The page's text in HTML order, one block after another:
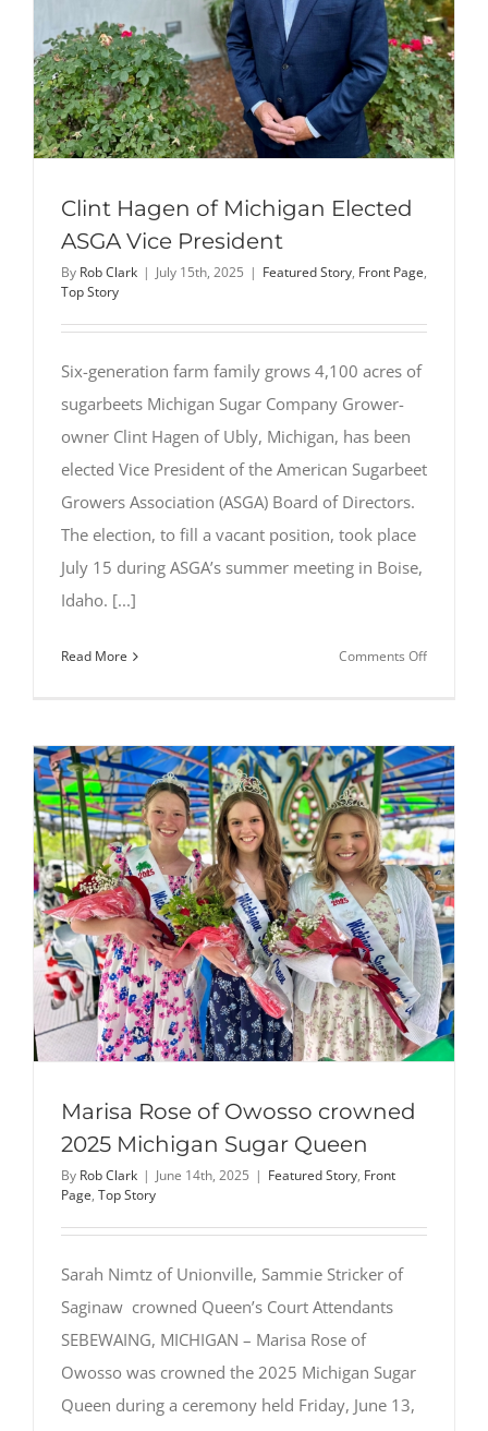
Michigan
People’s
Choice
Award
Clint Hagen of Michigan Elected
ASGA Vice President
By Rob Clark | July 15th, 2025 | Featured Story, Front Page,
Top Story
Six-generation farm family grows 4,100 acres of
sugarbeets Michigan Sugar Company Grower-
owner Clint Hagen of Ubly, Michigan, has been
elected Vice President of the American Sugarbeet
Growers Association (ASGA) Board of Directors.
The election, to fill a vacant position, took place
July 15 during ASGA’s summer meeting in Boise,
Idaho. [...]
Read More Comments Offon
Michigan
Elected
ASGA
Vice
President
Marisa Rose of Owosso crowned
2025 Michigan Sugar Queen
By Rob Clark | June 14th, 2025 | Featured Story, Front
Page, Top Story
Sarah Nimtz of Unionville, Sammie Stricker of
Saginaw crowned Queen’s Court Attendants
SEBEWAING, MICHIGAN – Marisa Rose of
Owosso was crowned the 2025 Michigan Sugar
Queen during a ceremony held Friday, June 13,